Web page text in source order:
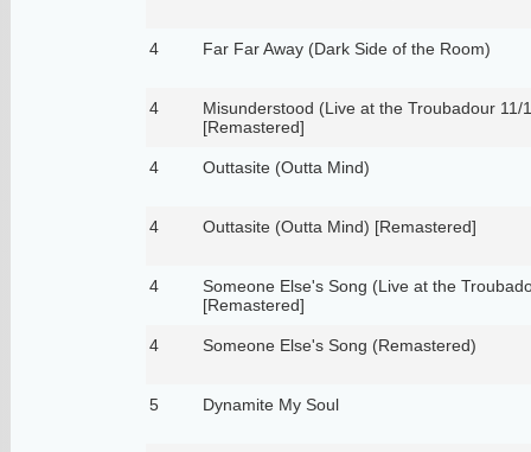
4 Far Far Away (Dark Side of the Room)
4
Misunderstood (Live at the Troubadour 11/
[Remastered]
4 Outtasite (Outta Mind)
4 Outtasite (Outta Mind) [Remastered]
4
Someone Else's Song (Live at the
[Remastered]
4 Someone Else's Song (Remastered)
5 Dynamite My Soul